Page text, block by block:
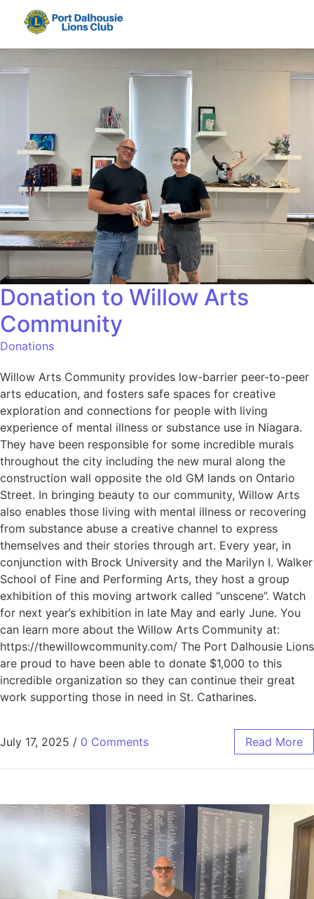
Donation to Willow Arts
Community
Donations
Willow Arts Community provides low-barrier peer-to-peer
arts education, and fosters safe spaces for creative
exploration and connections for people with living
experience of mental illness or substance use in Niagara.
They have been responsible for some incredible murals
throughout the city including the new mural along the
construction wall opposite the old GM lands on Ontario
Street. In bringing beauty to our community, Willow Arts
also enables those living with mental illness or recovering
from substance abuse a creative channel to express
themselves and their stories through art. Every year, in
conjunction with Brock University and the Marilyn I. Walker
School of Fine and Performing Arts, they host a group
exhibition of this moving artwork called “unscene”. Watch
for next year’s exhibition in late May and early June. You
can learn more about the Willow Arts Community at:
https://thewillowcommunity.com/ The Port Dalhousie Lions
are proud to have been able to donate $1,000 to this
incredible organization so they can continue their great
work supporting those in need in St. Catharines.
July 17, 2025 / 0 Comments Read More